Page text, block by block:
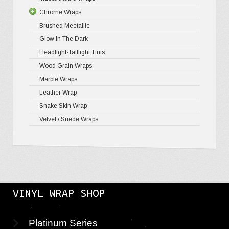
Chrome Wraps
Brushed Meetallic
Glow In The Dark
Headlight-Taillight Tints
Wood Grain Wraps
Marble Wraps
Leather Wrap
Snake Skin Wrap
Velvet / Suede Wraps
VINYL WRAP SHOP
Platinum Series